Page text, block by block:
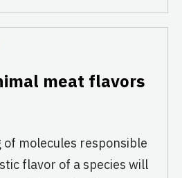
Based
meat flavors
of molecules responsible
flavor of a species will